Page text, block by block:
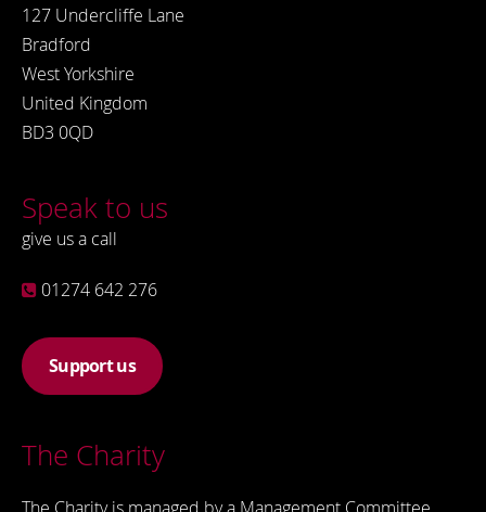
127 Undercliffe Lane
Bradford
West Yorkshire
United Kingdom
BD3 0QD
Speak to us
give us a call
01274 642 276
Support us
The Charity